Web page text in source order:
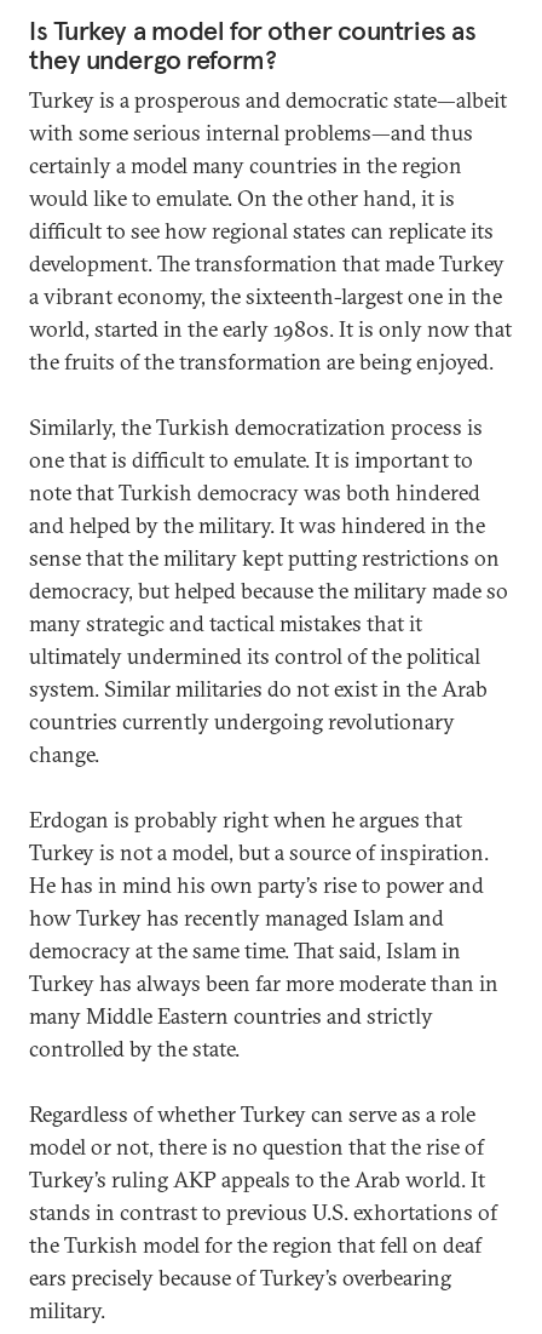
Is Turkey a model for other countries as
they undergo reform?
Turkey is a prosperous and democratic state—albeit
with some serious internal problems—and thus
certainly a model many countries in the region
would like to emulate. On the other hand, it is
difficult to see how regional states can replicate its
development. The transformation that made Turkey
a vibrant economy, the sixteenth-largest one in the
world, started in the early 1980s. It is only now that
the fruits of the transformation are being enjoyed.
Similarly, the Turkish democratization process is
one that is difficult to emulate. It is important to
note that Turkish democracy was both hindered
and helped by the military. It was hindered in the
sense that the military kept putting restrictions on
democracy, but helped because the military made so
many strategic and tactical mistakes that it
ultimately undermined its control of the political
system. Similar militaries do not exist in the Arab
countries currently undergoing revolutionary
change.
Erdogan is probably right when he argues that
Turkey is not a model, but a source of inspiration.
He has in mind his own party’s rise to power and
how Turkey has recently managed Islam and
democracy at the same time. That said, Islam in
Turkey has always been far more moderate than in
many Middle Eastern countries and strictly
controlled by the state.
Regardless of whether Turkey can serve as a role
model or not, there is no question that the rise of
Turkey’s ruling AKP appeals to the Arab world. It
stands in contrast to previous U.S. exhortations of
the Turkish model for the region that fell on deaf
ears precisely because of Turkey’s overbearing
military.